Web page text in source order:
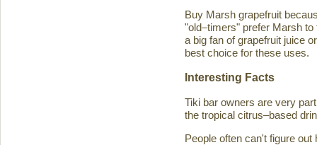
Buy Marsh grapefruit
"old–timers" prefer Marsh
a big fan of grapefruit juice
best choice for these uses.
Interesting Facts
Tiki bar owners are very
the tropical citrus–based
People often can't figure